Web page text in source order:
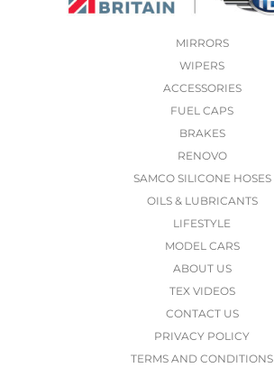
MIRRORS
WIPERS
ACCESSORIES
FUEL CAPS
BRAKES
RENOVO
SAMCO SILICONE HOSES
OILS & LUBRICANTS
LIFESTYLE
MODEL CARS
ABOUT US
TEX VIDEOS
CONTACT US
PRIVACY POLICY
TERMS AND CONDITIONS